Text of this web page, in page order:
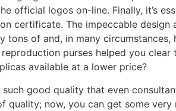
official logos on-line. Finally, it’s
certificate. The impeccable
tons of and, in many
purses helped you clear
available at a lower price?
such good quality that even
quality; now, you can get some